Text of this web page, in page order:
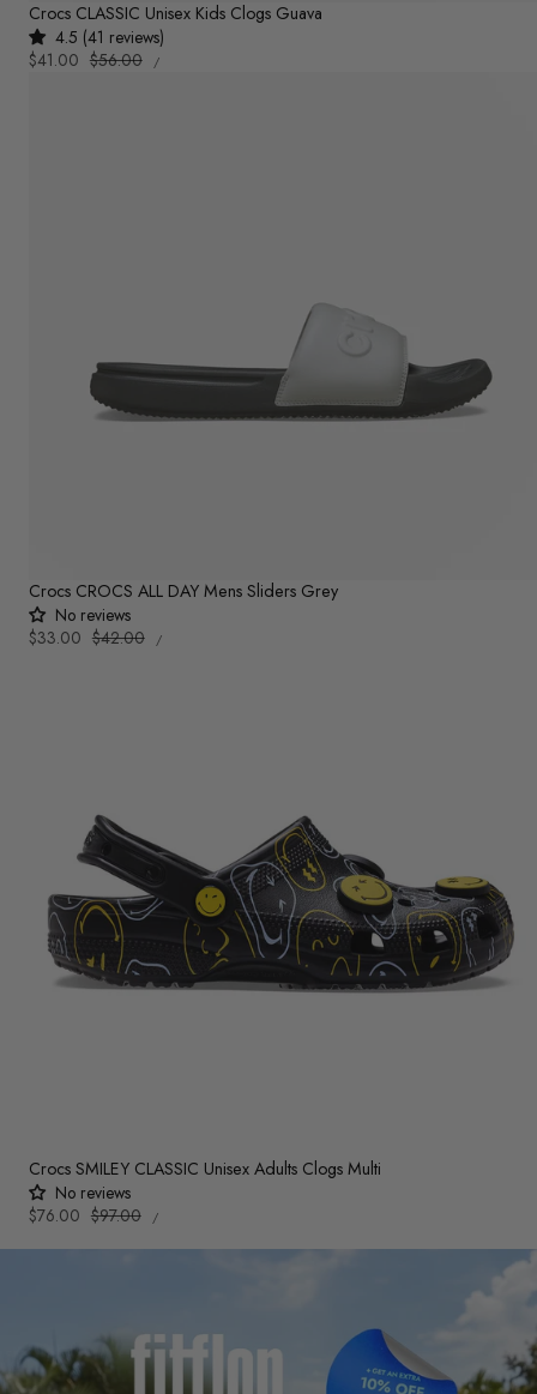
Crocs CLASSIC Unisex Kids Clogs Guava
4.5 (41 reviews)
Sale
$41.00 Regular
$56.00
UNIT
PRICE
/PER
Crocs CROCS ALL DAY Mens Sliders Grey
No reviews
Sale
$33.00 Regular
$42.00
UNIT
PRICE
/PER
Crocs SMILEY CLASSIC Unisex Adults Clogs Multi
No reviews
Sale
$76.00 Regular
$97.00
UNIT
PRICE
/PER